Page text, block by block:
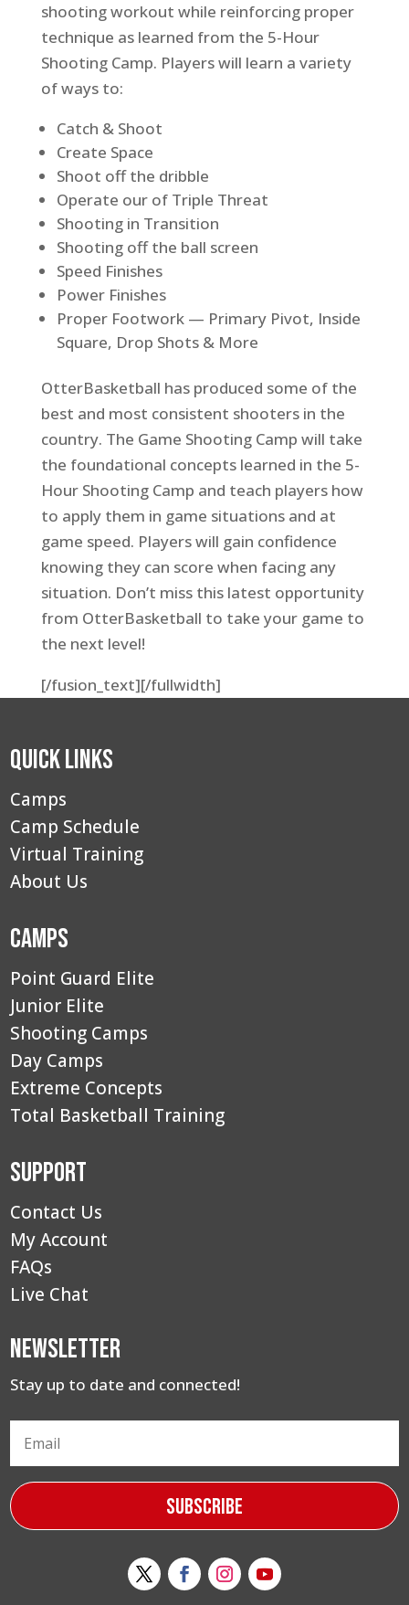
shooting workout while reinforcing proper
technique as learned from the 5-Hour
Shooting Camp. Players will learn a variety
of ways to:
Catch & Shoot
Create Space
Shoot off the dribble
Operate our of Triple Threat
Shooting in Transition
Shooting off the ball screen
Speed Finishes
Power Finishes
Proper Footwork — Primary Pivot, Inside
Square, Drop Shots & More
OtterBasketball has produced some of the
best and most consistent shooters in the
country. The Game Shooting Camp will take
the foundational concepts learned in the 5-
Hour Shooting Camp and teach players how
to apply them in game situations and at
game speed. Players will gain confidence
knowing they can score when facing any
situation. Don’t miss this latest opportunity
from OtterBasketball to take your game to
the next level!
[/fusion_text][/fullwidth]
Quick Links
Camps
Camp Schedule
Virtual Training
About Us
Camps
Point Guard Elite
Junior Elite
Shooting Camps
Day Camps
Extreme Concepts
Total Basketball Training
Support
Contact Us
My Account
FAQs
Live Chat
Newsletter
Stay up to date and connected!
Subscribe